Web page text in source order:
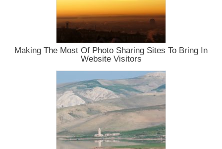
Making The Most Of Photo Sharing Sites To Bring In
Website Visitors